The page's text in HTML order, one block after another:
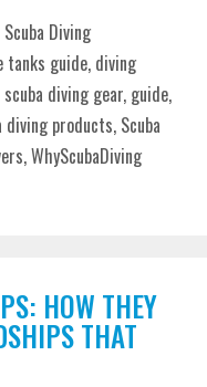
Diving
tanks guide, diving
diving gear, guide,
diving products, Scuba
,WhyScubaDiving
HOW THEY
THAT